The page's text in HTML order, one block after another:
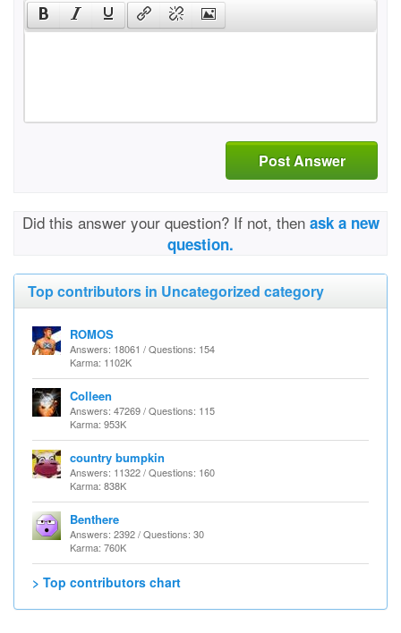
Post Answer
Did this answer your question? If not, then ask a new
question.
Top contributors in Uncategorized category
ROMOS
Answers: 18061 / Questions: 154
Karma: 1102K
Colleen
Answers: 47269 / Questions: 115
Karma: 953K
country bumpkin
Answers: 11322 / Questions: 160
Karma: 838K
Benthere
Answers: 2392 / Questions: 30
Karma: 760K
> Top contributors chart